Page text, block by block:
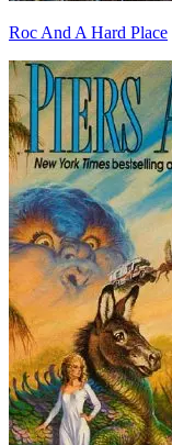
Roc And A Hard Place